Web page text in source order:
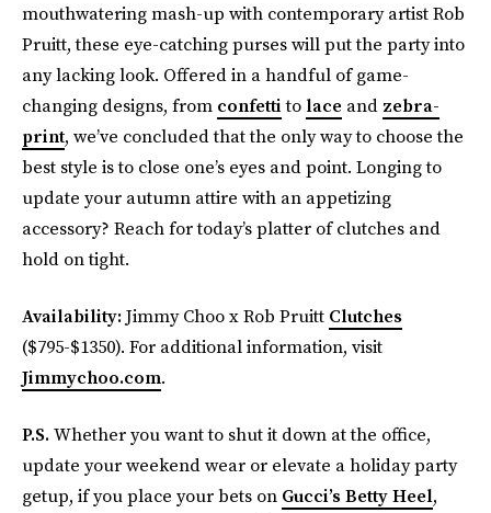
mouthwatering mash-up with contemporary artist Rob
Pruitt, these eye-catching purses will put the party into
any lacking look. Offered in a handful of game-
changing designs, from confettito lace and zebra-
print, we’ve concluded that the only way to choose the
best style is to close one’s eyes and point. Longing to
update your autumn attire with an appetizing
accessory? Reach for today’s platter of clutches and
hold on tight.
Availability:Jimmy Choo x Rob Pruitt Clutches
($795-$1350). For additional information, visit
Jimmychoo.com.
P.S.Whether you want to shut it down at the office,
update your weekend wear or elevate a holiday party
getup, if you place your bets on Gucci’s Betty Heel,